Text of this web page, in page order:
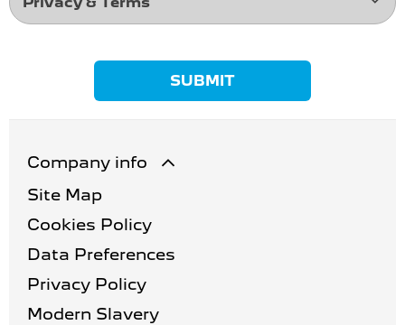
SUBMIT
Company info
Site Map
Cookies Policy
Data Preferences
Privacy Policy
Modern Slavery